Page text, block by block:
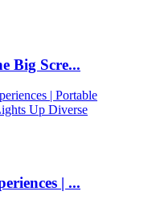
Big Scre...
| ...